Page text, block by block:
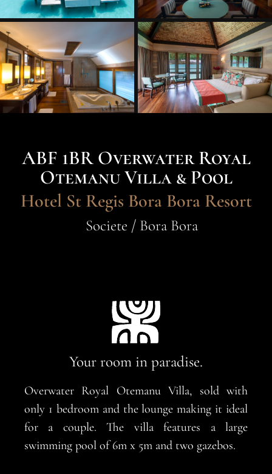
ABF 1BR Overwater Royal
Otemanu Villa & Pool
Hotel St Regis Bora Bora Resort
Societe / Bora Bora
Your room in paradise.
Overwater Royal Otemanu Villa, sold with
only 1 bedroom and the lounge making it ideal
for a couple. The villa features a large
swimming pool of 6m x 5m and two gazebos.